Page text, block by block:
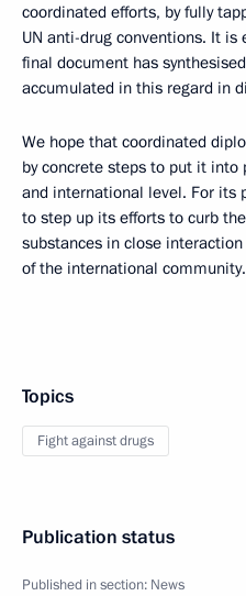
coordinated efforts, by fully
UN anti-drug conventions. It is
final document has
accumulated in this regard in
We hope that coordinated
by concrete steps to put it
and international level. For its
to step up its efforts to curb
substances in close
of the international
Topics
Fight against drugs
Publication status
Published in section: News